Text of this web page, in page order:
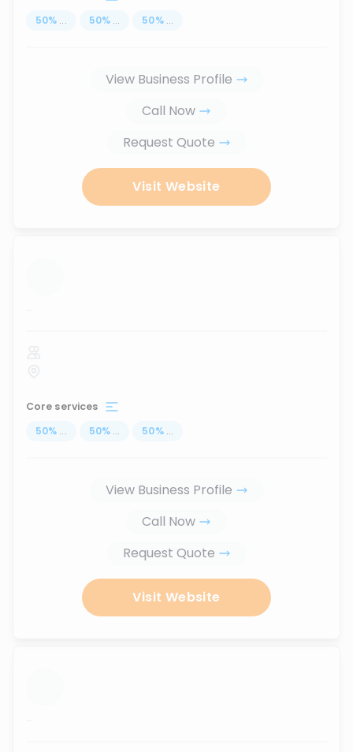
50% ... 50% ... 50% ...
View Business Profile
Call Now
Request Quote
Visit Website
...
Core services
50% ... 50% ... 50% ...
View Business Profile
Call Now
Request Quote
Visit Website
...